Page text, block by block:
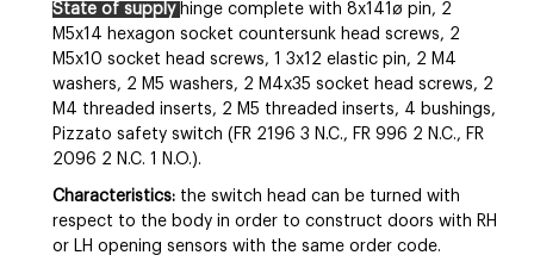
State of supply hinge complete with 8x141ø pin, 2
M5x14 hexagon socket countersunk head screws, 2
M5x10 socket head screws, 1 3x12 elastic pin, 2 M4
washers, 2 M5 washers, 2 M4x35 socket head screws, 2
M4 threaded inserts, 2 M5 threaded inserts, 4 bushings,
Pizzato safety switch (FR 2196 3 N.C., FR 996 2 N.C., FR
2096 2 N.C. 1 N.O.).
Characteristics: the switch head can be turned with
respect to the body in order to construct doors with RH
or LH opening sensors with the same order code.